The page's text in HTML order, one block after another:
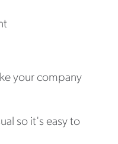
your company
so it's easy to